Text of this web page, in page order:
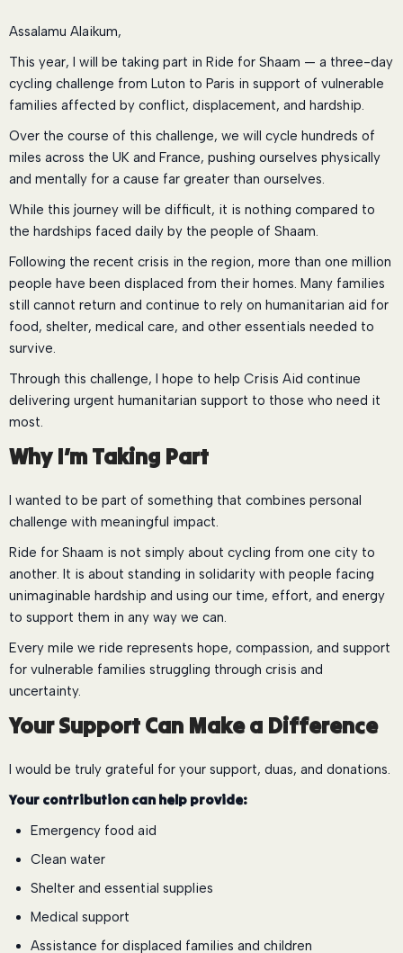
Assalamu Alaikum,
This year, I will be taking part in Ride for Shaam — a three-day
cycling challenge from Luton to Paris in support of vulnerable
families affected by conflict, displacement, and hardship.
Over the course of this challenge, we will cycle hundreds of
miles across the UK and France, pushing ourselves physically
and mentally for a cause far greater than ourselves.
While this journey will be difficult, it is nothing compared to
the hardships faced daily by the people of Shaam.
Following the recent crisis in the region, more than one million
people have been displaced from their homes. Many families
still cannot return and continue to rely on humanitarian aid for
food, shelter, medical care, and other essentials needed to
survive.
Through this challenge, I hope to help Crisis Aid continue
delivering urgent humanitarian support to those who need it
most.
Why I’m Taking Part
I wanted to be part of something that combines personal
challenge with meaningful impact.
Ride for Shaam is not simply about cycling from one city to
another. It is about standing in solidarity with people facing
unimaginable hardship and using our time, effort, and energy
to support them in any way we can.
Every mile we ride represents hope, compassion, and support
for vulnerable families struggling through crisis and
uncertainty.
Your Support Can Make a Difference
I would be truly grateful for your support, duas, and donations.
Your contribution can help provide:
Emergency food aid
Clean water
Shelter and essential supplies
Medical support
Assistance for displaced families and children